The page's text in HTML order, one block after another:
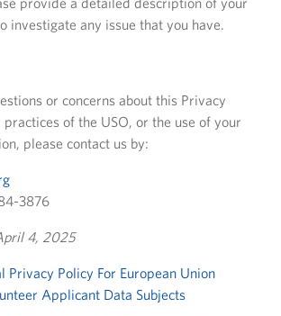
investigate any issue that you have.
or concerns about this Privacy
of the USO, or the use of your
please contact us by:
3876
4, 2025
Privacy Policy For European Union
Applicant Data Subjects